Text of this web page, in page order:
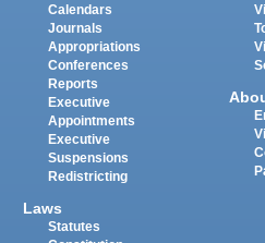
Calendars
Journals
Appropriations
Conferences
Reports
Executive
Appointments
Executive
Suspensions
Redistricting
Laws
Statutes